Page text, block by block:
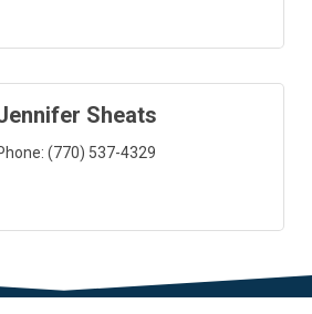
Sheats
(770) 537-4329